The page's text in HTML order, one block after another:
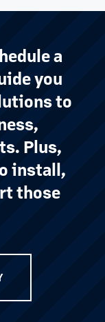
a
you
to
Plus,
install,
those